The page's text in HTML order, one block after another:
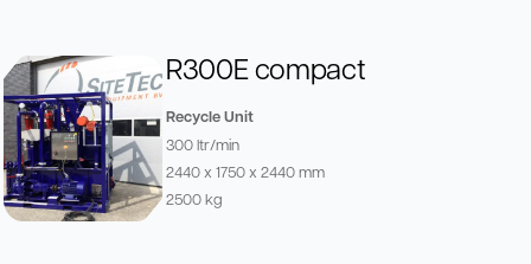
R300E compact
Recycle Unit
300 ltr/min
2440 x 1750 x 2440 mm
2500 kg